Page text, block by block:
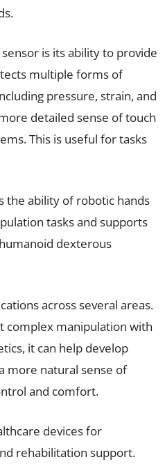
is its ability to provide
multiple forms of
pressure, strain, and
detailed sense of touch
This is useful for tasks
the ability of robotic hands
tasks and supports
dexterous
across several areas.
complex manipulation with
it can help develop
more natural sense of
and comfort.
devices for
rehabilitation support.